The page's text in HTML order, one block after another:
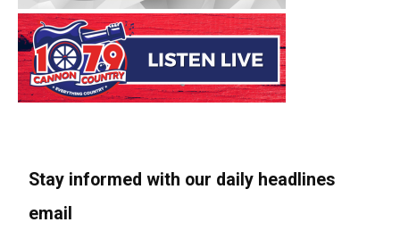
Stay informed with our daily headlines
email